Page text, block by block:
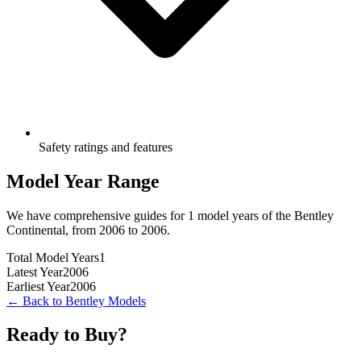
Safety ratings and features
Model Year Range
We have comprehensive guides for 1 model years of the Bentley
Continental, from 2006 to 2006.
Total Model Years1
Latest Year2006
Earliest Year2006
← Back to Bentley Models
Ready to Buy?